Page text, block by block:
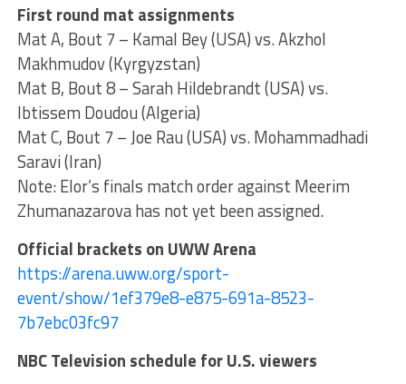
First round mat assignments
Mat A, Bout 7 – Kamal Bey (USA) vs. Akzhol
Makhmudov (Kyrgyzstan)
Mat B, Bout 8 – Sarah Hildebrandt (USA) vs.
Ibtissem Doudou (Algeria)
Mat C, Bout 7 – Joe Rau (USA) vs. Mohammadhadi
Saravi (Iran)
Note: Elor’s finals match order against Meerim
Zhumanazarova has not yet been assigned.
Official brackets on UWW Arena
https://arena.uww.org/sport-
event/show/1ef379e8-e875-691a-8523-
7b7ebc03fc97
NBC Television schedule for U.S. viewers